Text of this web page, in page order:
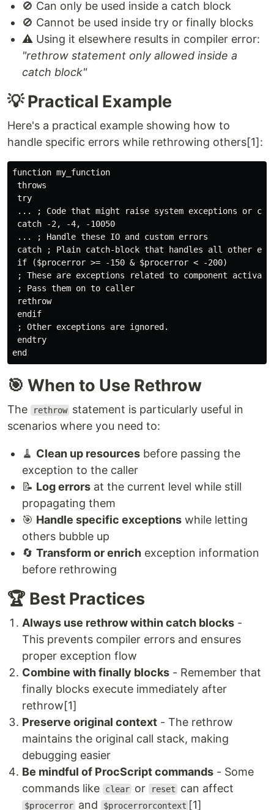
🚫 Can only be used inside a catch block
🚫 Cannot be used inside try or finally blocks
⚠️ Using it elsewhere results in compiler error:
"rethrow statement only allowed inside a
catch block"
💡 Practical Example
Here's a practical example showing how to
handle specific errors while rethrowing others[1]:
function my_function
throws
try
... ; Code that might raise system exceptions or
catch -2, -4, -10050
... ; Handle these IO and custom errors
catch ; Plain catch-block that handles all other
if ($procerror >= -150 & $procerror < -200)
; These are exceptions related to component
; Pass them on to caller
rethrow
endif
; Other exceptions are ignored.
endtry
🎯 When to Use Rethrow
The rethrow statement is particularly useful in
scenarios where you need to:
🧹 Clean up resources before passing the
exception to the caller
📝 Log errors at the current level while still
propagating them
🎯 Handle specific exceptions while letting
others bubble up
🔄 Transform or enrich exception information
before rethrowing
🏆 Best Practices
Always use rethrow within catch blocks -
This prevents compiler errors and ensures
proper exception flow
Combine with finally blocks - Remember that
finally blocks execute immediately after
rethrow[1]
Preserve original context - The rethrow
maintains the original call stack, making
debugging easier
Be mindful of ProcScript commands - Some
commands like
clear or reset can affect
$procerror and $procerrorcontext [1]